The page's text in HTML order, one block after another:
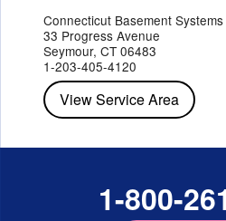
Mohegan LakeMontroseMount
PeekskillPleasant Valley
Red HookRhinebeck
StaatsburgTarrytown
Wappingers Falls
Connecticut Basement Systems
33 Progress Avenue
Seymour, CT 06483
1-203-405-4120
View Service Area
1-800-